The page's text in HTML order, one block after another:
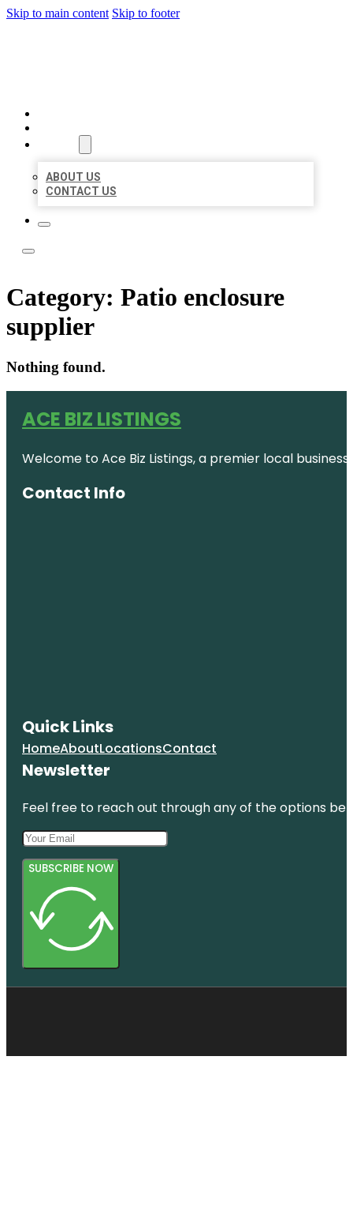
Skip to main content Skip to footer
ABOUT US
CONTACT US
Category: Patio enclosure
supplier
Nothing found.
ACE BIZ LISTINGS
Welcome to Ace Biz Listings, a premier local
Contact Info
Quick Links
HomeAboutLocationsContact
Newsletter
Feel free to reach out through any of the options
SUBSCRIBE NOW